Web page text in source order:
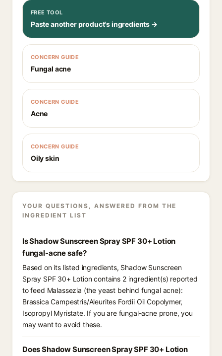
FREE TOOL
Paste another product's ingredients →
CONCERN GUIDE
Fungal acne
CONCERN GUIDE
Acne
CONCERN GUIDE
Oily skin
YOUR QUESTIONS, ANSWERED FROM THE
INGREDIENT LIST
Is Shadow Sunscreen Spray SPF 30+ Lotion
fungal-acne safe?
Based on its listed ingredients, Shadow Sunscreen
Spray SPF 30+ Lotion contains 2 ingredient(s) reported
to feed Malassezia (the yeast behind fungal acne):
Brassica Campestris/Aleurites Fordii Oil Copolymer,
Isopropyl Myristate. If you are fungal-acne prone, you
may want to avoid these.
Does Shadow Sunscreen Spray SPF 30+ Lotion